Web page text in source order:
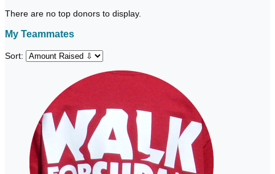
There are no top donors to display.
My Teammates
Sort: